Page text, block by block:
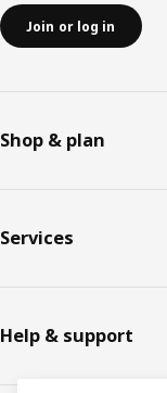
Join or log in
Shop & plan
Services
Help & support